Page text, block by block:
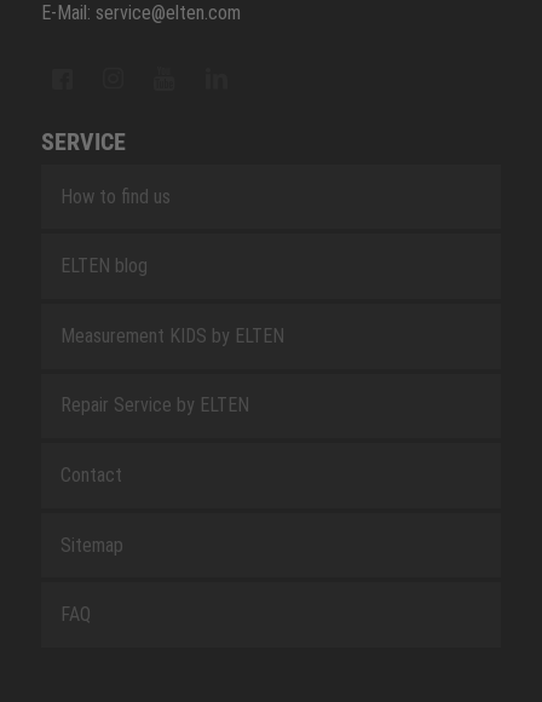
E-Mail: service@elten.com
SERVICE
How to find us
ELTEN blog
Measurement KIDS by ELTEN
Repair Service by ELTEN
Contact
Sitemap
FAQ